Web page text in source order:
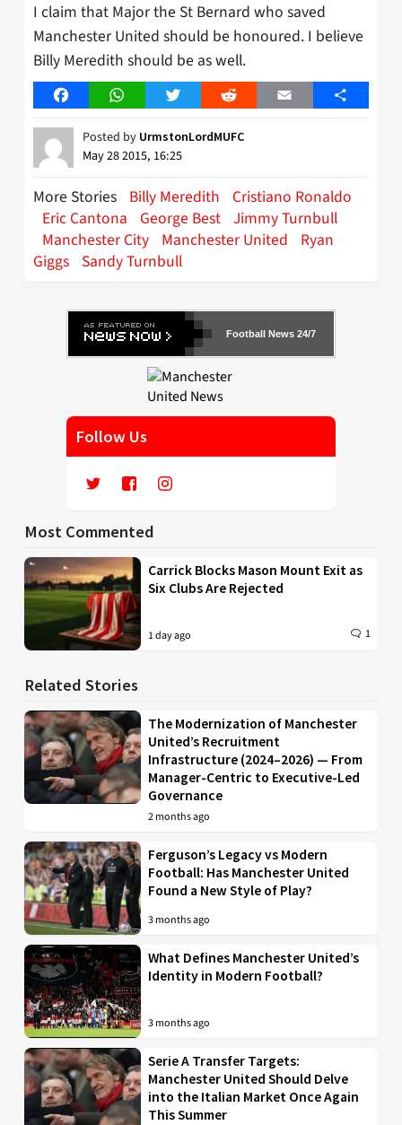
I claim that Major the St Bernard who saved
Manchester United should be honoured. I believe
Billy Meredith should be as well.
FacebookWhatsAppTwitter Reddit Email Share
Posted by UrmstonLordMUFC
May 28 2015, 16:25
More Stories Billy Meredith
Cristiano Ronaldo
Eric Cantona
George Best Jimmy Turnbull
Manchester City Manchester United
Ryan
Giggs Sandy Turnbull
Football News 24/7
Follow Us
Most Commented
Carrick Blocks Mason Mount Exit as
Six Clubs Are Rejected
1 day ago 1
Related Stories
The Modernization of Manchester
United’s Recruitment
Infrastructure (2024–2026) — From
Manager-Centric to Executive-Led
Governance
2 months ago
Ferguson’s Legacy vs Modern
Football: Has Manchester United
Found a New Style of Play?
3 months ago
What Defines Manchester United’s
Identity in Modern Football?
3 months ago
Serie A Transfer Targets:
Manchester United Should Delve
into the Italian Market Once Again
This Summer